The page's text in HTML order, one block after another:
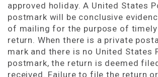
approved holiday. A United States
postmark will be conclusive
of mailing for the purpose of
return. When there is a private
mark and there is no United States
postmark, the return is deemed
received. Failure to file the return